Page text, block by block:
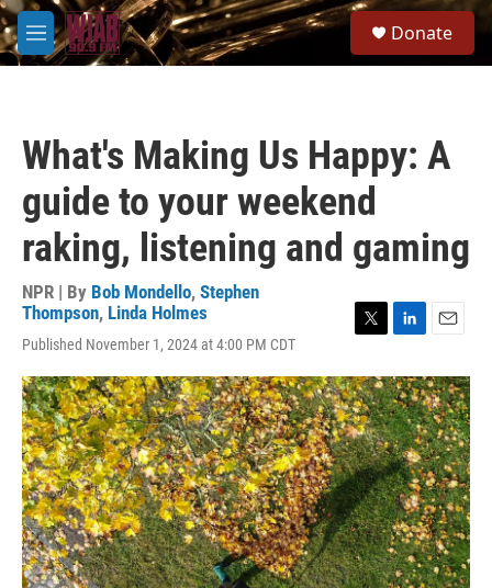
Skip to main content
M
e
Donate
What's Making Us Happy: A
guide to your weekend
raking, listening and gaming
NPR | By Bob Mondello, Stephen
Thompson, Linda Holmes
Published November 1, 2024 at 4:00 PM CDT
i
t
t
e
r
n
k
e
d
I
n
a
i
l